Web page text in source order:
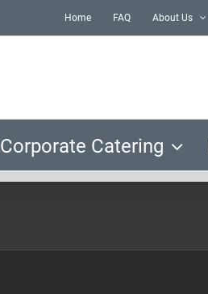
Home FAQ About Us
Corporate Catering